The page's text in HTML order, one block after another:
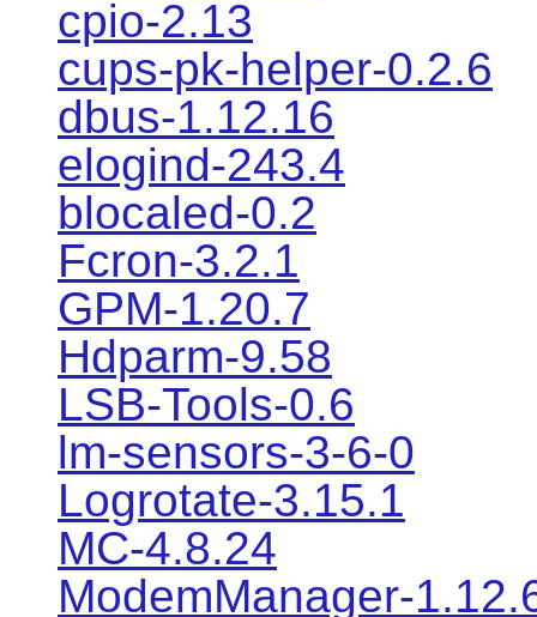
cpio-2.13
cups-pk-helper-0.2.6
dbus-1.12.16
elogind-243.4
blocaled-0.2
Fcron-3.2.1
GPM-1.20.7
Hdparm-9.58
LSB-Tools-0.6
lm-sensors-3-6-0
Logrotate-3.15.1
MC-4.8.24
ModemManager-